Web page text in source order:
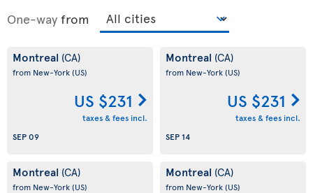
One-way from
Montreal (CA)
from New-York(US)
US $231
taxes & fees incl.
SEP 09
Montreal (CA)
from New-York(US)
US $231
taxes & fees incl.
SEP 14
Montreal (CA)
from New-York(US)
Montreal (CA)
from New-York(US)